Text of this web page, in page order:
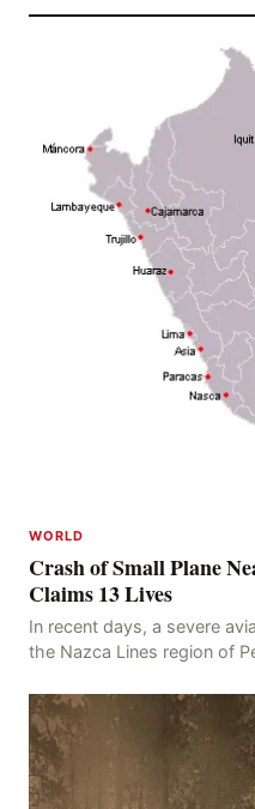
WORLD
Crash of Small Plane
Claims 13 Lives
In recent days, a severe
the Nazca Lines region of